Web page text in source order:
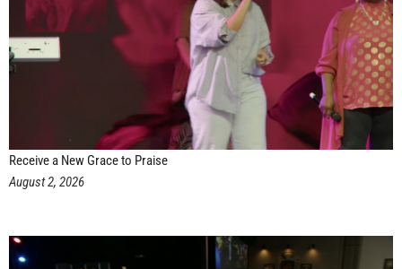
Receive a New Grace to Praise
August 2, 2026